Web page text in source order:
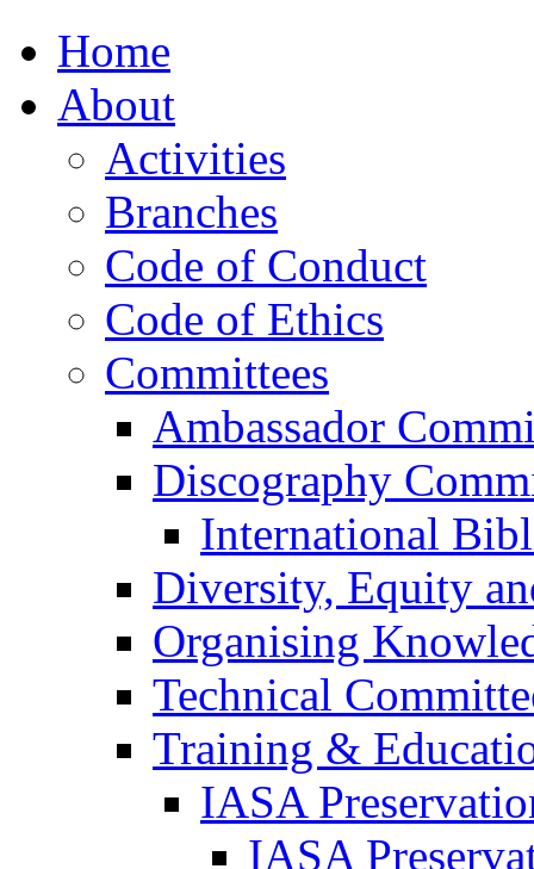
Home
About
Activities
Branches
Code of Conduct
Code of Ethics
Committees
Ambassador
Discography
International
Diversity, Equity
Organising
Technical
Training &
IASA
IASA